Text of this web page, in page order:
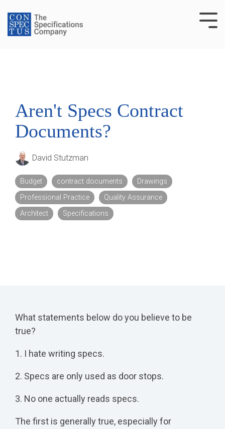
to
the
main
Aren't Specs Contract
Documents?
David Stutzman
Budget contract documents
Drawings
Professional Practice
Quality Assurance
Architect
Specifications
What statements below do you believe to be
true?
1. I hate writing specs.
2. Specs are only used as door stops.
3. No one actually reads specs.
The first is generally true, especially for